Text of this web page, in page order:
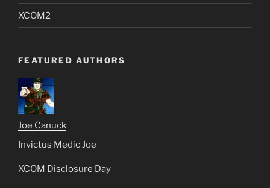
XCOM2
FEATURED AUTHORS
Joe Canuck
Invictus Medic Joe
XCOM Disclosure Day